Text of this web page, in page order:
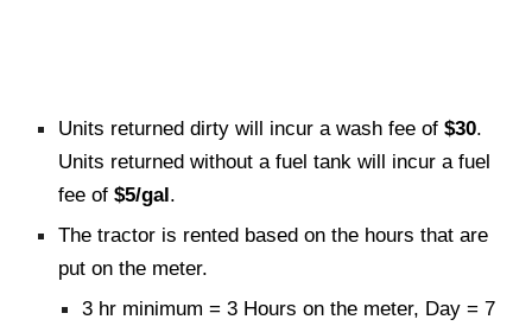
Units returned dirty will incur a wash fee of$30.
Units returned without a fuel tank will incur a fuel
fee of$5/gal.
The tractor is rented based on the hours that are
put on the meter.
3 hr minimum = 3 Hours on the meter, Day = 7